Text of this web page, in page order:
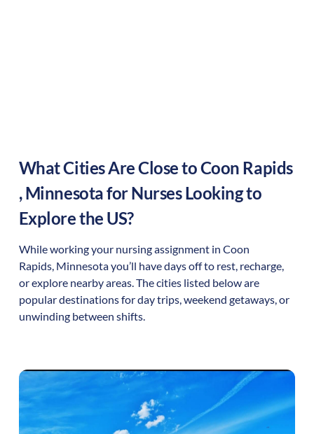
What Cities Are Close toCoon Rapids
,Minnesotafor Nurses Looking to
Explore the US?
While working your nursing assignment in Coon
Rapids, Minnesotayou’ll have days off to rest, recharge,
or explore nearby areas. The cities listed below are
popular destinations for day trips, weekend getaways, or
unwinding between shifts.